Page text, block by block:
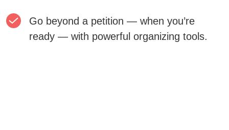
Go beyond a petition — when you’re
ready — with powerful organizing tools.